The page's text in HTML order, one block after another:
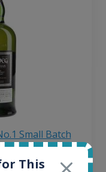
Small Batch
700ml
This